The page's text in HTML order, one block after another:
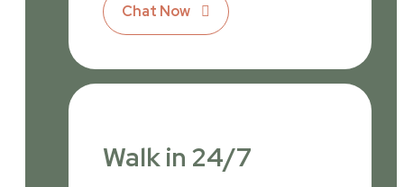
Chat Now
Walk in 24/7